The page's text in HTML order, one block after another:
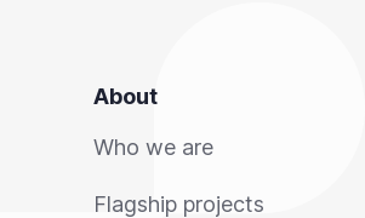
About
Who we are
Flagship projects